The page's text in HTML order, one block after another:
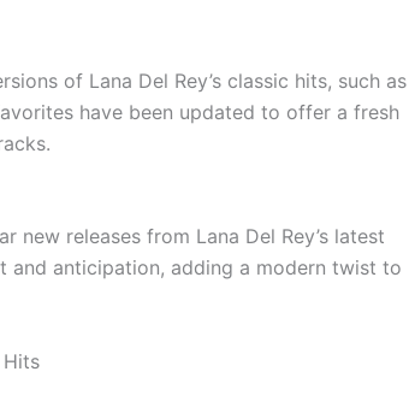
of Lana Del Rey’s classic hits, such as
have been updated to offer a fresh
releases from Lana Del Rey’s latest
and anticipation, adding a modern twist to
Hits